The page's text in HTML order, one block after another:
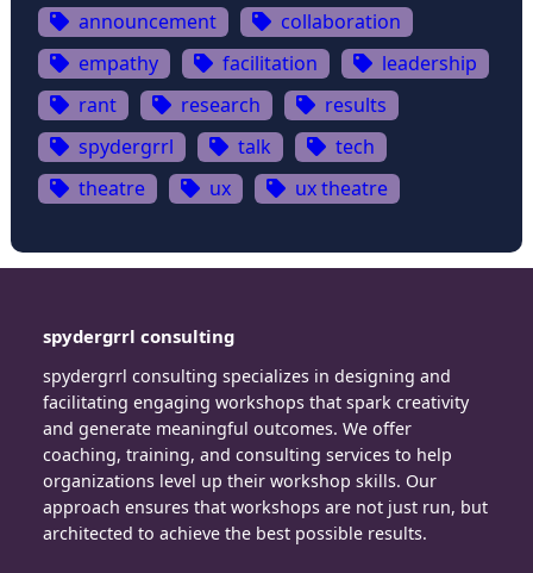
announcement
collaboration
empathy
facilitation
leadership
rant
research
results
spydergrrl
talk
tech
theatre
ux ux theatre
spydergrrl consulting
spydergrrl consulting specializes in designing and
facilitating engaging workshops that spark creativity
and generate meaningful outcomes. We offer
coaching, training, and consulting services to help
organizations level up their workshop skills. Our
approach ensures that workshops are not just run, but
architected to achieve the best possible results.